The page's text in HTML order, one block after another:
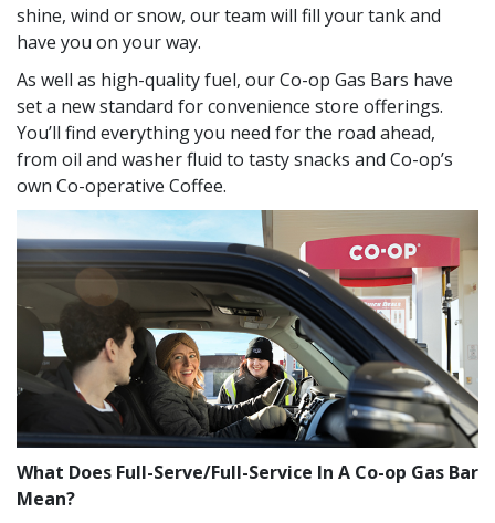
shine, wind or snow, our team will fill your tank and
have you on your way.
As well as high-quality fuel, our Co-op Gas Bars have
set a new standard for convenience store offerings.
You’ll find everything you need for the road ahead,
from oil and washer fluid to tasty snacks and Co-op’s
own Co-operative Coffee.
What Does Full-Serve/Full-Service In A Co-op Gas Bar
Mean?